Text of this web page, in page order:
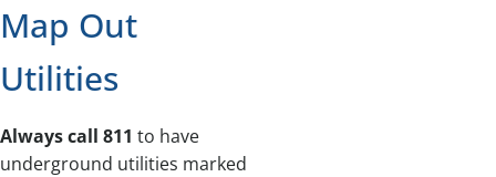
Map Out
Utilities
Always call 811 to have
underground utilities marked